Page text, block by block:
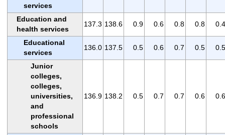
services
Education and
health services
137.3 138.6 0.9 0.6 0.8 0.8 0.4
Educational
services
136.0 137.5 0.5 0.6 0.7 0.5 0.5
Junior
colleges,
colleges,
universities,
and
professional
schools
136.9 138.2 0.5 0.7 0.7 0.6 0.6